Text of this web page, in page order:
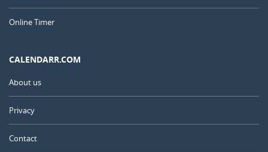
Online Timer
CALENDARR.COM
About us
Privacy
Contact